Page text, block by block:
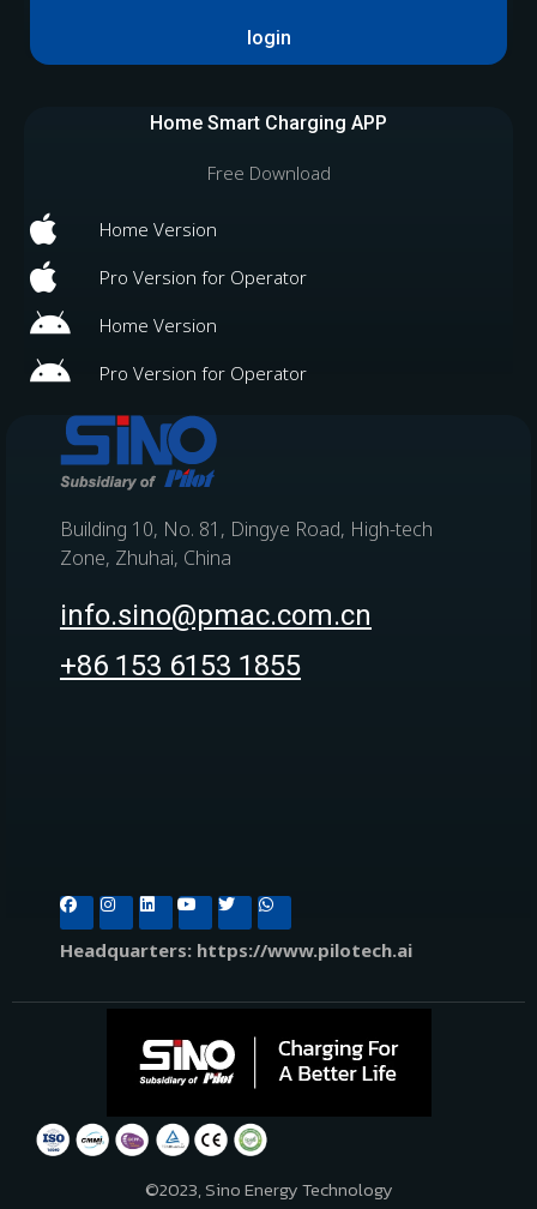
login
Home Smart Charging APP
Free Download
Home Version
Pro Version for Operator
Home Version
Pro Version for Operator
Building 10, No. 81, Dingye Road, High-tech
Zone, Zhuhai, China
info.sino@pmac.com.cn
+86 153 6153 1855
Headquarters: https://www.pilotech.ai
©2023, Sino Energy Technology